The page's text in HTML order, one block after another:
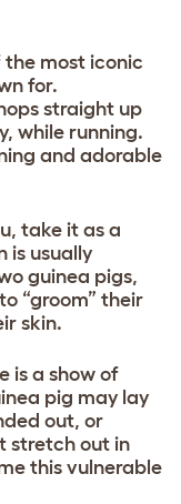
the most iconic
for.
straight up
while running.
and adorable
take it as a
is usually
guinea pigs,
“groom” their
skin.
is a show of
pig may lay
out, or
stretch out in
this vulnerable